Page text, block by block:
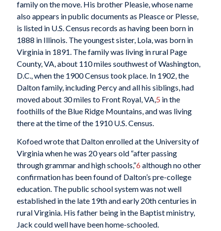
family on the move. His brother Pleasie, whose name
also appears in public documents as Pleasce or Plesse,
is listed in U.S. Census records as having been born in
1888 in Illinois. The youngest sister, Lola, was born in
Virginia in 1891. The family was living in rural Page
County, VA, about 110 miles southwest of Washington,
D.C., when the 1900 Census took place. In 1902, the
Dalton family, including Percy and all his siblings, had
moved about 30 miles to Front Royal, VA, 5 in the
foothills of the Blue Ridge Mountains, and was living
there at the time of the 1910 U.S. Census.
Kofoed wrote that Dalton enrolled at the University of
Virginia when he was 20 years old “after passing
through grammar and high schools,”6 although no other
confirmation has been found of Dalton’s pre-college
education. The public school system was not well
established in the late 19th and early 20th centuries in
rural Virginia. His father being in the Baptist ministry,
Jack could well have been home-schooled.